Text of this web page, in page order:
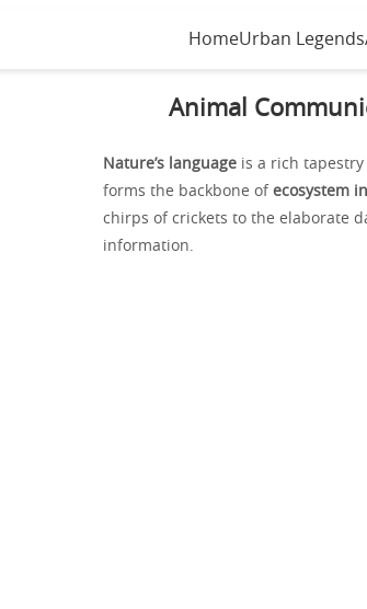
HomeUrban Legends
Animal
Nature’s language is a rich
forms the backbone of ecosystem
chirps of crickets to the elaborate
information.